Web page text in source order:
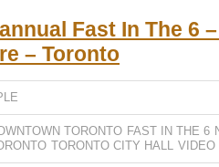
Fast In The 6
– Toronto
TORONTO FAST IN THE 6
TORONTO CITY HALL VIDEO